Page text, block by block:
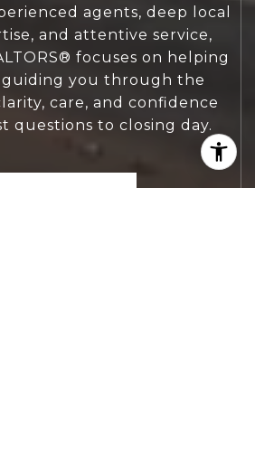
agents, deep local
and attentive service,
focuses on helping
you through the
care, and confidence
questions to closing day.